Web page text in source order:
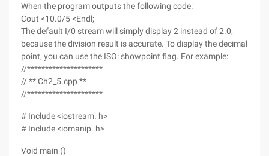
When the program outputs the following code:
Cout <10.0/5 <Endl;
The default I/0 stream will simply display 2 instead of 2.0,
because the division result is accurate. To display the decimal
point, you can use the ISO: showpoint flag. For example:
//*********************
// ** Ch2_5.cpp **
//*********************
# Include <iostream. h>
# Include <iomanip. h>
Void main ()